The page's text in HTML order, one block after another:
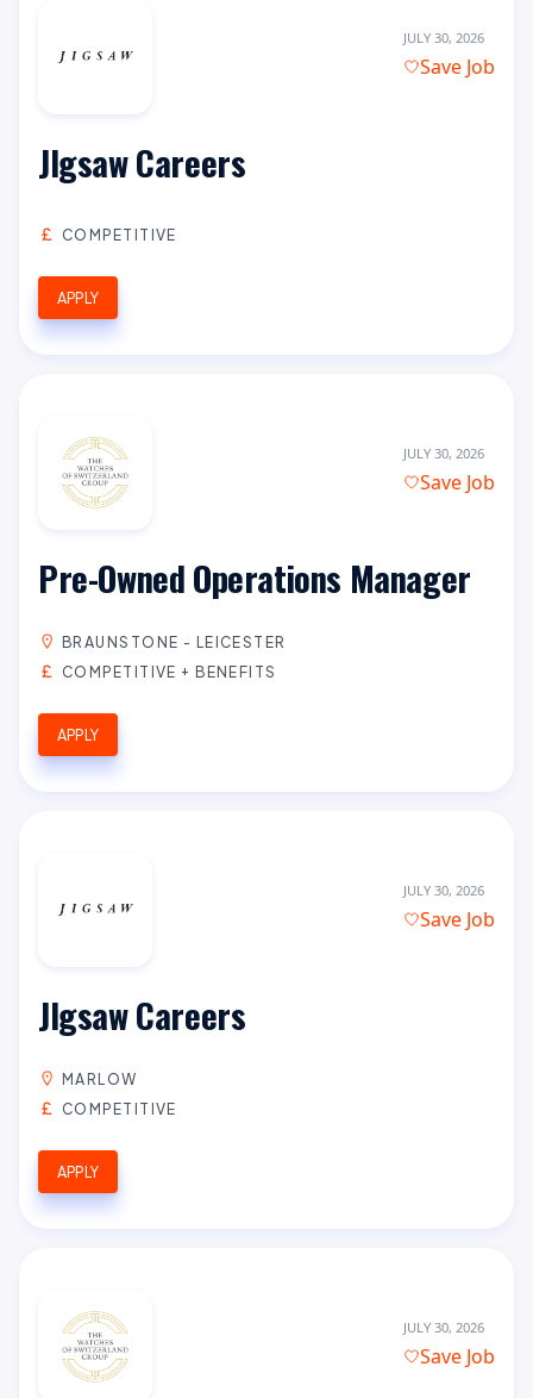
JULY 30, 2026
Save Job
JIgsaw Careers
COMPETITIVE
APPLY
JULY 30, 2026
Save Job
Pre-Owned Operations Manager
BRAUNSTONE - LEICESTER
COMPETITIVE + BENEFITS
APPLY
JULY 30, 2026
Save Job
JIgsaw Careers
MARLOW
COMPETITIVE
APPLY
JULY 30, 2026
Save Job